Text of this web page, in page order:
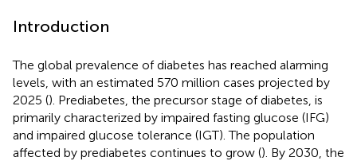
Introduction
The global prevalence of diabetes has reached alarming
levels, with an estimated 570 million cases projected by
2025 (). Prediabetes, the precursor stage of diabetes, is
primarily characterized by impaired fasting glucose (IFG)
and impaired glucose tolerance (IGT). The population
affected by prediabetes continues to grow (). By 2030, the